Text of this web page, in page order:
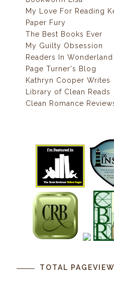
My Love For Reading
Paper Fury
The Best Books Ever
My Guilty Obsession
Readers In Wonderland
Page Turner's Blog
Kathryn Cooper Writes
Library of Clean Reads
Clean Romance
TOTAL